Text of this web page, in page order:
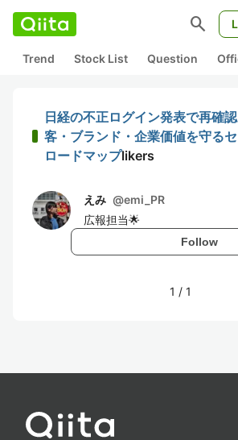
search
Trend Stock List Question
日経の不正ログイン発表で再確
客・ブランド・企業価値を守る
ロードマップlikers
えみ @emi_PR
広報担当🌟
Follow
1 / 1